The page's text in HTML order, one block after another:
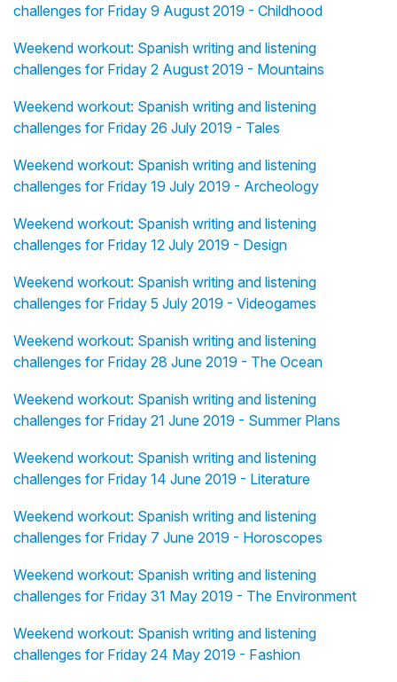
challenges for Friday 9 August 2019 - Childhood
Weekend workout: Spanish writing and listening
challenges for Friday 2 August 2019 - Mountains
Weekend workout: Spanish writing and listening
challenges for Friday 26 July 2019 - Tales
Weekend workout: Spanish writing and listening
challenges for Friday 19 July 2019 - Archeology
Weekend workout: Spanish writing and listening
challenges for Friday 12 July 2019 - Design
Weekend workout: Spanish writing and listening
challenges for Friday 5 July 2019 - Videogames
Weekend workout: Spanish writing and listening
challenges for Friday 28 June 2019 - The Ocean
Weekend workout: Spanish writing and listening
challenges for Friday 21 June 2019 - Summer Plans
Weekend workout: Spanish writing and listening
challenges for Friday 14 June 2019 - Literature
Weekend workout: Spanish writing and listening
challenges for Friday 7 June 2019 - Horoscopes
Weekend workout: Spanish writing and listening
challenges for Friday 31 May 2019 - The Environment
Weekend workout: Spanish writing and listening
challenges for Friday 24 May 2019 - Fashion